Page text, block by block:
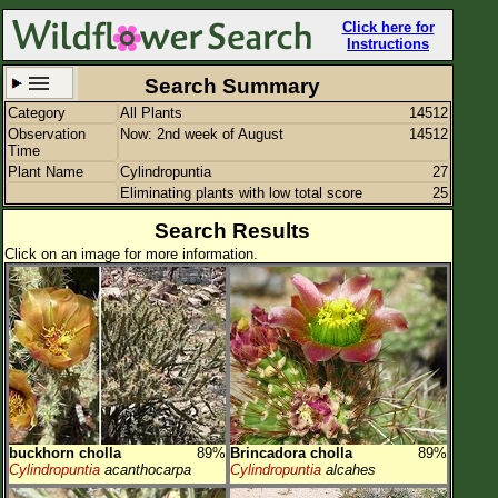
Click here for
Instructions
Set New Location
All Locations
Enter Coordinates
Plant Elevation
Observation Time Now
Plant Category All Plants
Flower Petals
Flower Color
Search Summary
Category All Plants
14512
Observation
Time
Now: 2nd week of August 14512
Plant Name Cylindropuntia
27
Eliminating plants with low total score
25
Search Results
Click on an image for more information.
buckhorn cholla
89%
Cylindropuntia acanthocarpa
Brincadora cholla
89%
Cylindropuntia alcahes